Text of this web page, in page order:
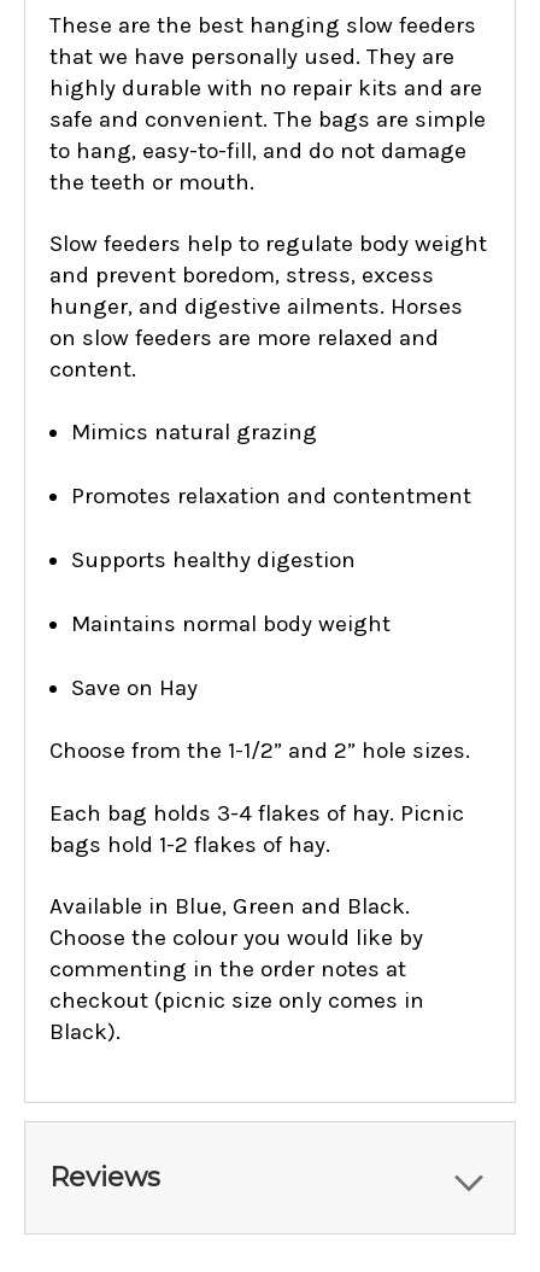
These are the best hanging slow feeders
that we have personally used. They are
highly durable with no repair kits and are
safe and convenient. The bags are simple
to hang, easy-to-fill, and do not damage
the teeth or mouth.
Slow feeders help to regulate body weight
and prevent boredom, stress, excess
hunger, and digestive ailments. Horses
on slow feeders are more relaxed and
content.
Mimics natural grazing
Promotes relaxation and contentment
Supports healthy digestion
Maintains normal body weight
Save on Hay
Choose from the 1-1/2” and 2” hole sizes.
Each bag holds 3-4 flakes of hay. Picnic
bags hold 1-2 flakes of hay.
Available in Blue, Green and Black.
Choose the colour you would like by
commenting in the order notes at
checkout (picnic size only comes in
Black).
Reviews